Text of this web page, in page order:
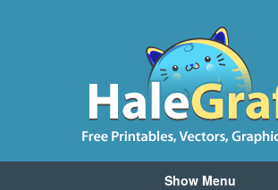
Show Menu